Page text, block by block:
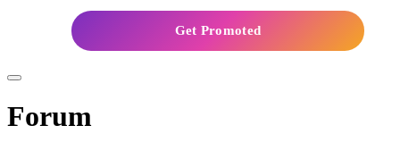
Get Promoted
Forum